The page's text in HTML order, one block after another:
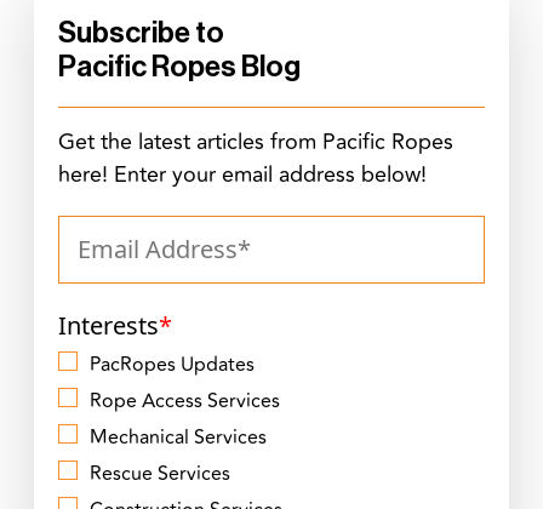
Subscribe to
Pacific Ropes Blog
Get the latest articles from Pacific Ropes
here! Enter your email address below!
Interests*
PacRopes Updates
Rope Access Services
Mechanical Services
Rescue Services